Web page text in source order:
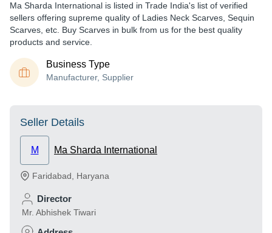
Ma Sharda International is listed in Trade India's list of verified
sellers offering supreme quality of Ladies Neck Scarves, Sequin
Scarves, etc. Buy Scarves in bulk from us for the best quality
products and service.
Business Type
Manufacturer, Supplier
Seller Details
M Ma Sharda International
Faridabad Haryana
Director
Mr. Abhishek Tiwari